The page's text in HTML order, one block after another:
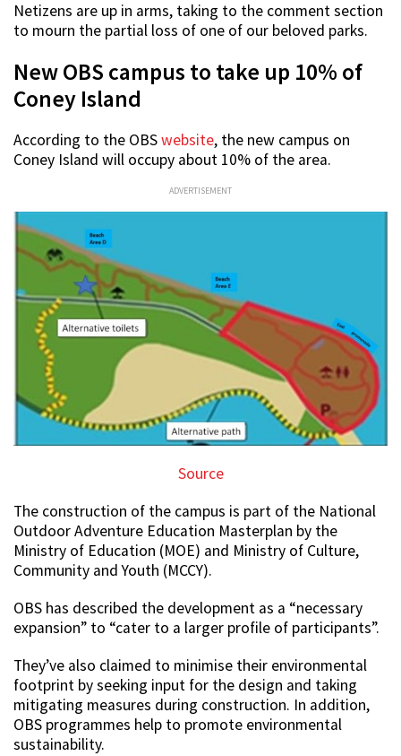
Netizens are up in arms, taking to the comment section
to mourn the partial loss of one of our beloved parks.
New OBS campus to take up 10% of
Coney Island
According to the OBSwebsite, the new campus on
Coney Island will occupy about 10% of the area.
ADVERTISEMENT
Source
The construction of the campus is part of the National
Outdoor Adventure Education Masterplan by the
Ministry of Education (MOE) and Ministry of Culture,
Community and Youth (MCCY).
OBS has described the development as a “necessary
expansion” to “cater to a larger profile of participants”.
They’ve also claimed to minimise their environmental
footprint by seeking input for the design and taking
mitigating measures during construction. In addition,
OBS programmes help to promote environmental
sustainability.